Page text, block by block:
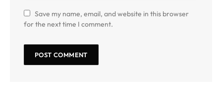
Save my name, email, and website in this browser
for the next time I comment.